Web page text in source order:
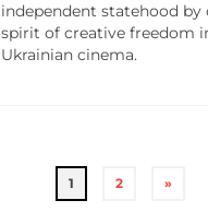
independent statehood by
spirit of creative freedom
Ukrainian cinema.
1 2 »